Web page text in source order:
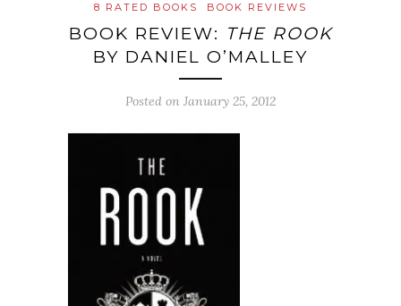
8 RATED BOOKS BOOK REVIEWS
BOOK REVIEW: THE ROOK
BY DANIEL O’MALLEY
Posted on January 25, 2012